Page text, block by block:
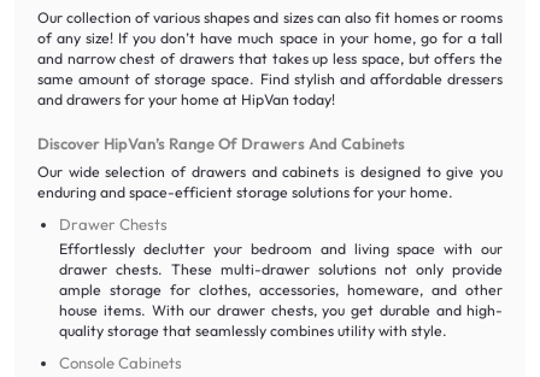
Our collection of various shapes and sizes can also fit homes or rooms
of any size! If you don’t have much space in your home, go for a tall
and narrow chest of drawers that takes up less space, but offers the
same amount of storage space. Find stylish and affordable dressers
and drawers for your home at HipVan today!
Discover HipVan’s Range Of Drawers And Cabinets
Our wide selection of drawers and cabinets is designed to give you
enduring and space-efficient storage solutions for your home.
Drawer Chests
Effortlessly declutter your bedroom and living space with our
drawer chests. These multi-drawer solutions not only provide
ample storage for clothes, accessories, homeware, and other
house items. With our drawer chests, you get durable and high-
quality storage that seamlessly combines utility with style.
Console Cabinets